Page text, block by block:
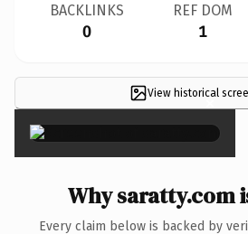
BACKLINKS
0
REF DOM
1
View historical
×
Why saratty.com
Every claim below is backed by